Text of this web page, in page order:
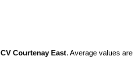
CV Courtenay East. Average values